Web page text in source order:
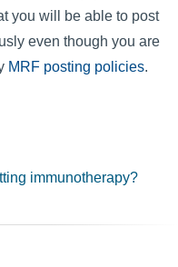
you will be able to post
even though you are
MRF posting policies.
immunotherapy?